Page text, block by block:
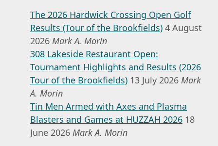
The 2026 Hardwick Crossing Open Golf
Results (Tour of the Brookfields) 4 August
2026 Mark A. Morin
308 Lakeside Restaurant Open:
Tournament Highlights and Results (2026
Tour of the Brookfields) 13 July 2026 Mark
A. Morin
Tin Men Armed with Axes and Plasma
Blasters and Games at HUZZAH 2026 18
June 2026 Mark A. Morin